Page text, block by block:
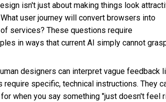
isn't just about making things look
user journey will convert browsers into
services? These questions require
in ways that current AI simply cannot
designers can interpret vague feedback
specific, technical instructions. They
when you say something "just doesn't feel